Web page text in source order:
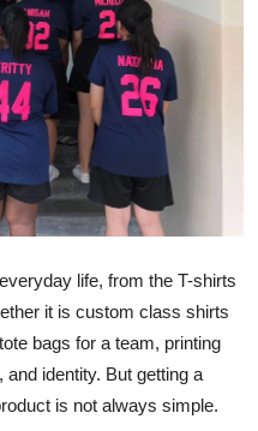
life, from the T-shirts
it is custom class shirts
bags for a team, printing
identity. But getting a
is not always simple.